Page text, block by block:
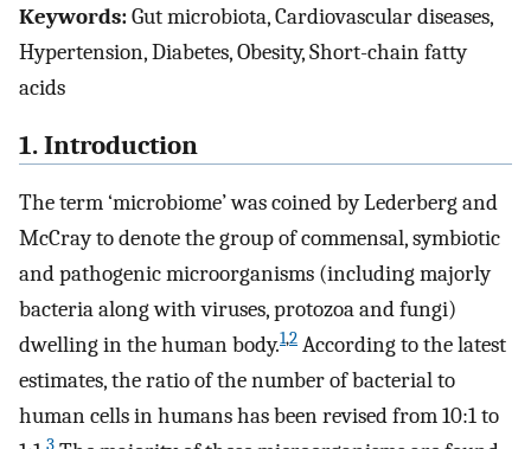
Keywords:Gut microbiota, Cardiovascular diseases,
Hypertension, Diabetes, Obesity, Short-chain fatty
acids
1. Introduction
The term ‘microbiome’ was coined by Lederberg and
McCray to denote the group of commensal, symbiotic
and pathogenic microorganisms (including majorly
bacteria along with viruses, protozoa and fungi)
dwelling in the human body.1,2 According to the latest
estimates, the ratio of the number of bacterial to
human cells in humans has been revised from 10:1 to
3